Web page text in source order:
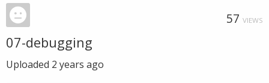
57 VIEWS
07-debugging
Uploaded 2 years ago